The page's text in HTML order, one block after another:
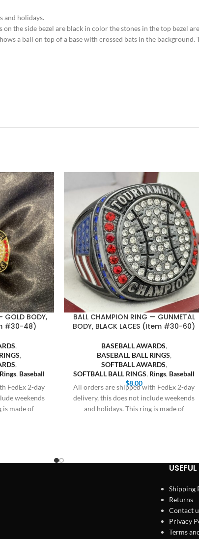
and holidays.
the side bezel are black in color the stones in the top bezel
a ball on top of a base with crossed bats in the
GOLD BODY,
#30-48)
,
,
,
Rings, Baseball
FedEx 2-day
weekends
is made of
BALL CHAMPION RING — GUNMETAL
BODY, BLACK LACES (Item #30-60)
BASEBALL AWARDS,
BASEBALL BALL RINGS,
SOFTBALL AWARDS,
SOFTBALL BALL RINGS, Rings, Baseball
$8.00
All orders are shipped with FedEx 2-day
delivery, this does not include weekends
and holidays. This ring is made of
Shipping
Returns
Contact
Privacy
Terms